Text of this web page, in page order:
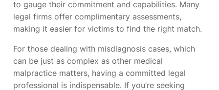
to gauge their commitment and capabilities. Many
legal firms offer complimentary assessments,
making it easier for victims to find the right match.
For those dealing with misdiagnosis cases, which
can be just as complex as other medical
malpractice matters, having a committed legal
professional is indispensable. If you’re seeking